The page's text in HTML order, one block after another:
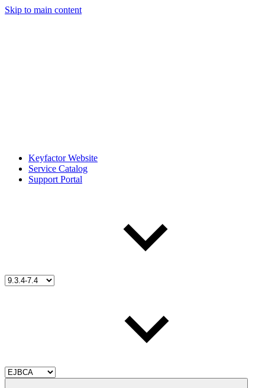
Skip to main content
Keyfactor Website
Service Catalog
Support Portal